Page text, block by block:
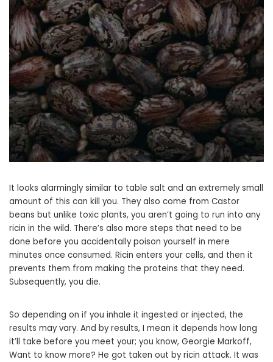
It looks alarmingly similar to table salt and an extremely small
amount of this can kill you. They also come from Castor
beans but unlike toxic plants, you aren’t going to run into any
ricin in the wild. There’s also more steps that need to be
done before you accidentally poison yourself in mere
minutes once consumed. Ricin enters your cells, and then it
prevents them from making the proteins that they need.
Subsequently, you die.
So depending on if you inhale it ingested or injected, the
results may vary. And by results, I mean it depends how long
it’ll take before you meet your; you know, Georgie Markoff,
Want to know more? He got taken out by ricin attack. It was